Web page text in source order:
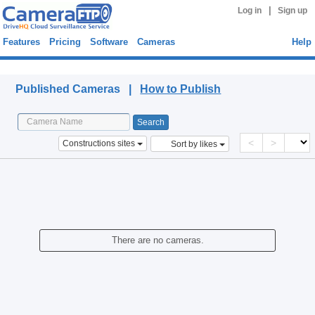
Log in Sign up
Features Pricing Software Cameras Help
Published Cameras | How to Publish
Constructions sites Sort by likes < >
There are no cameras.